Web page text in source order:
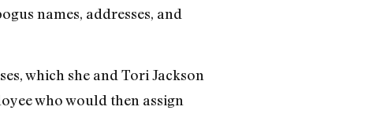
names, addresses, and
which she and Tori Jackson
who would then assign